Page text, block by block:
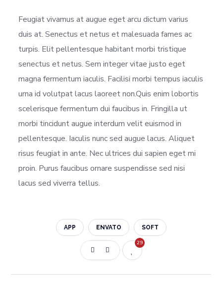
Feugiat vivamus at augue eget arcu dictum varius
duis at. Senectus et netus et malesuada fames ac
turpis. Elit pellentesque habitant morbi tristique
senectus et netus. Sem integer vitae justo eget
magna fermentum iaculis. Facilisi morbi tempus iaculis
urna id volutpat lacus laoreet non.Quis enim lobortis
scelerisque fermentum dui faucibus in. Fringilla ut
morbi tincidunt augue interdum velit euismod in
pellentesque. Iaculis nunc sed augue lacus. Aliquet
risus feugiat in ante. Nec ultrices dui sapien eget mi
proin. Purus faucibus ornare suspendisse sed nisi
lacus sed viverra tellus.
APP ENVATO SOFT
29